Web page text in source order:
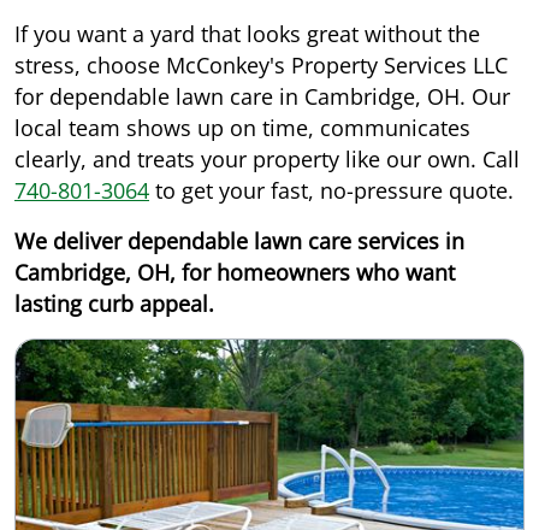
If you want a yard that looks great without the
stress, choose McConkey's Property Services LLC
for dependable lawn care in Cambridge, OH. Our
local team shows up on time, communicates
clearly, and treats your property like our own. Call
740-801-3064 to get your fast, no-pressure quote.
We deliver dependable lawn care services in
Cambridge, OH, for homeowners who want
lasting curb appeal.